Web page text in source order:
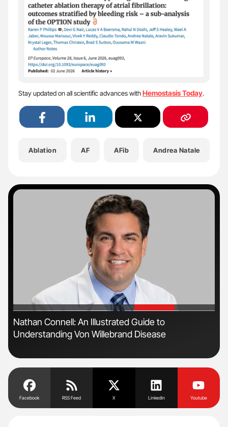
Stay updated on all scientific advances withHemostasis Today.
Ablation AF AFib Andrea Natale
'
Nathan Connell: An Illustrated Guide to
Understanding Von Willebrand Disease
Facebook RSS Feed X Linkedin Youtube